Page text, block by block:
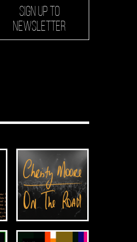
SIGN UP TO
NEWSLETTER